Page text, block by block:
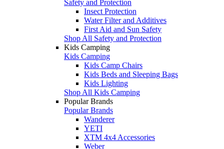
Safety and Protection
Insect Protection
Water Filter and Additives
First Aid and Sun Safety
Shop All Safety and Protection
Kids Camping
Kids Camping
Kids Camp Chairs
Kids Beds and Sleeping Bags
Kids Lighting
Shop All Kids Camping
Popular Brands
Popular Brands
Wanderer
YETI
XTM 4x4 Accessories
Weber